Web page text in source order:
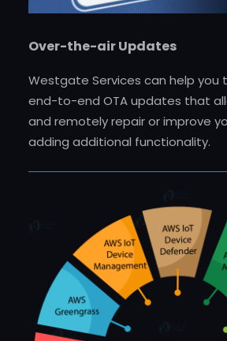
Over-the-air Updates
Westgate Services can help
end-to-end OTA updates that
and remotely repair or improve
adding additional functionality.